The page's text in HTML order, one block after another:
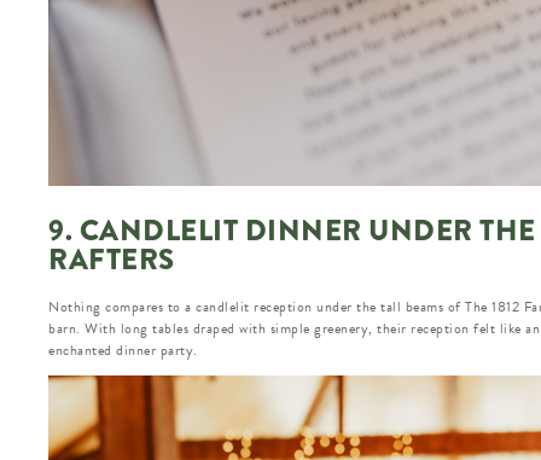
9. CANDLELIT DINNER UNDER THE
RAFTERS
Nothing compares to a candlelit reception under the tall beams of The 1812
barn. With long tables draped with simple greenery, their reception felt like an
enchanted dinner party.